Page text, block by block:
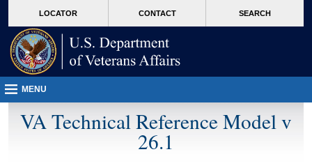
VA
page
content
LOCATOR CONTACT SEARCH
MENU
VA Technical Reference Model v
26.1